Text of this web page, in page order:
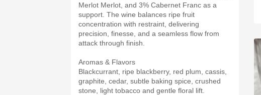
Merlot Merlot, and 3% Cabernet Franc as a
support. The wine balances ripe fruit
concentration with restraint, delivering
precision, finesse, and a seamless flow from
attack through finish.
Aromas & Flavors
Blackcurrant, ripe blackberry, red plum, cassis,
graphite, cedar, subtle baking spice, crushed
stone, light tobacco and gentle floral lift.